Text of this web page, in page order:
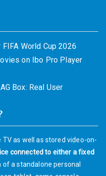
World Cup 2026
on Ibo Pro Player
Box: Real User
as well as stored video-on-
connected to either a fixed
a standalone personal